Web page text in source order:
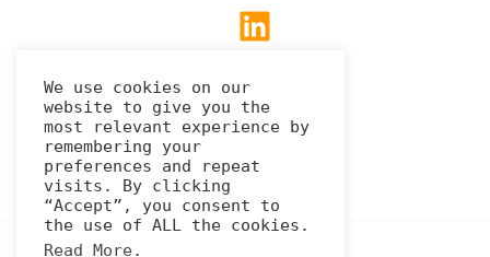
Linkedin
Privacy Policy
We use cookies on our
website to give you the
most relevant experience by
remembering your
preferences and repeat
visits. By clicking
“Accept”, you consent to
the use of ALL the cookies.
Read More.